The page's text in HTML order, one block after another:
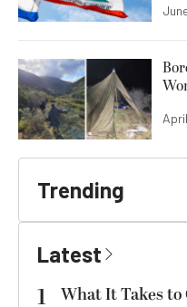
Trending
Latest
1
What It Takes to